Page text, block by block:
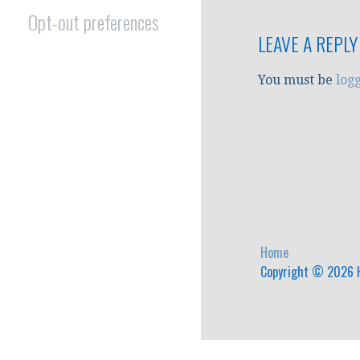
Opt-out preferences
LEAVE A REPLY
You must be
Home
Copyright © 2026